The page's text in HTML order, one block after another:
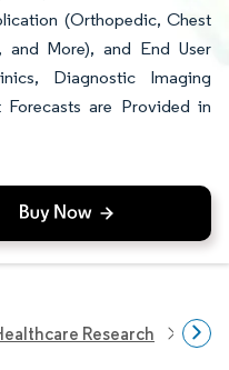
(Orthopedic, Chest
and More), and End User
Diagnostic Imaging
are Provided in
Research